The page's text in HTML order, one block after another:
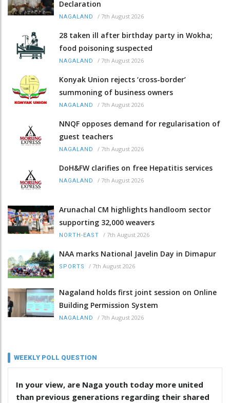
Declaration
NAGALAND / 7th August 2026
28 taken ill after birthday party in Wokha;
food poisoning suspected
NAGALAND / 7th August 2026
Konyak Union rejects ‘cross-border’
summoning of business owners
NAGALAND / 7th August 2026
NNQF opposes demand for regularisation of
guest teachers
NAGALAND / 7th August 2026
DoH&FW clarifies on free Hepatitis services
NAGALAND / 7th August 2026
Arunachal CM highlights handloom sector
supporting 32,000 weavers
NORTH-EAST / 7th August 2026
NAA marks National Javelin Day in Dimapur
SPORTS / 7th August 2026
Nagaland holds first joint session on Online
Building Permission System
NAGALAND / 7th August 2026
WEEKLY POLL QUESTION
In your view, are Naga youth today more united
than previous generations regarding their shared